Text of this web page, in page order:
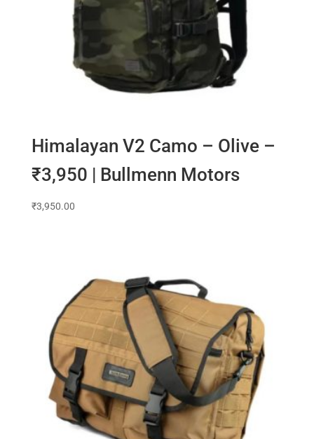
Himalayan V2 Camo – Olive –
₹3,950 | Bullmenn Motors
₹3,950.00